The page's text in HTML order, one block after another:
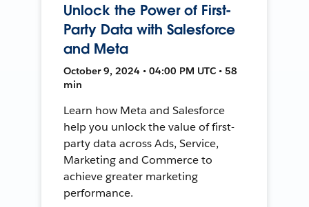
Unlock the Power of First-
Party Data with Salesforce
and Meta
October 9, 2024 • 04:00 PM UTC • 58
min
Learn how Meta and Salesforce
help you unlock the value of first-
party data across Ads, Service,
Marketing and Commerce to
achieve greater marketing
performance.